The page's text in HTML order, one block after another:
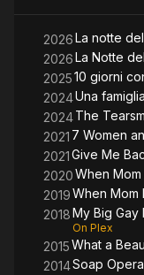
2026La notte
2026La Notte
202510 giorni
2024Una
2024The
2021 7 Women
2021Give Me
2020When Mom
2019When Mom
2018My Big Gay
On Plex
2015What a
2014Soap Opera